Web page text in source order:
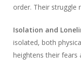
order. Their struggle
Isolation and
isolated, both
heightens their fears